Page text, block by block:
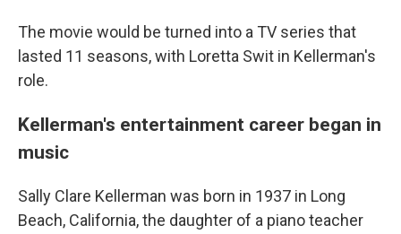
The movie would be turned into a TV series that
lasted 11 seasons, with Loretta Swit in Kellerman's
role.
Kellerman's entertainment career began in
music
Sally Clare Kellerman was born in 1937 in Long
Beach, California, the daughter of a piano teacher